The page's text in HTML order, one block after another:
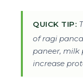
QUICK TIP:
of ragi
paneer, milk
increase